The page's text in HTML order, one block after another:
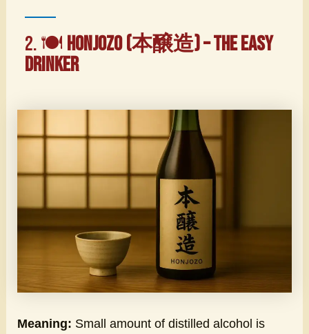
2. 🍽️ Honjozo (本醸造) – The Easy
Drinker
Meaning: Small amount of distilled alcohol is